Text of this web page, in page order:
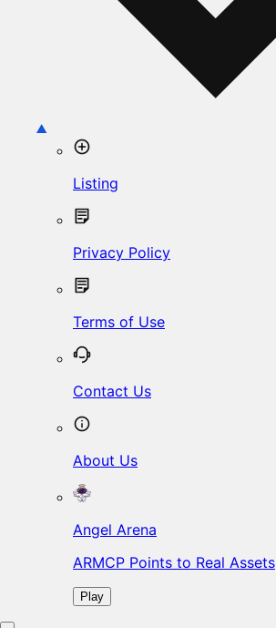
Listing
Privacy Policy
Terms of Use
Contact Us
About Us
Angel Arena
ARMCP Points to Real Assets
Play